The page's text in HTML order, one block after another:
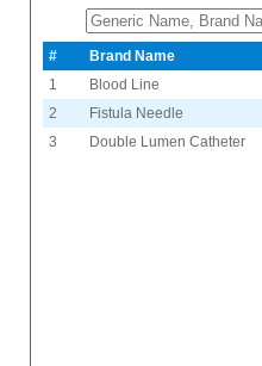
# Brand Name
1
Blood Line
2
Fistula Needle
3
Double Lumen Catheter